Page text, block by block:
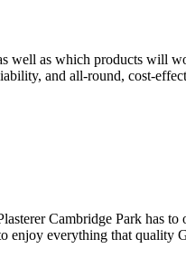
well as which products will
and all-round, cost-
Cambridge Park has
enjoy everything that quality